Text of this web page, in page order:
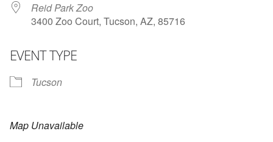
Reid Park Zoo
3400 Zoo Court, Tucson, AZ, 85716
EVENT TYPE
Tucson
Map Unavailable